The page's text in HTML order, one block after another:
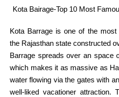
Kota Bairage-Top 10 Most
Kota Barrage is one of themost
the Rajasthan state constructed
Barrage spreads over an space
which makes it as massive as
water flowing viathe gates with
well-liked vacationer attraction.